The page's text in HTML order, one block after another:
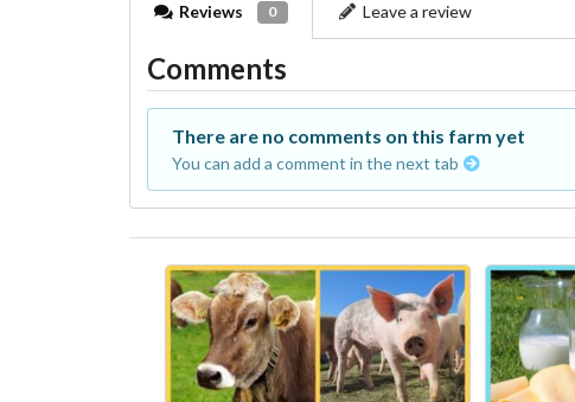
Reviews 0 Leave a review
Comments
There are no comments on this farm yet
You can add a comment in the next tab